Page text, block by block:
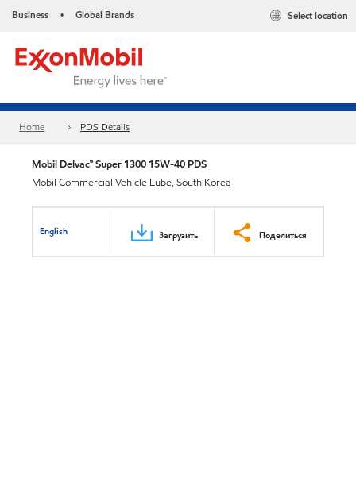
Business • Global Brands Select location
Home PDS Details
Mobil Delvac™ Super 1300 15W-40 PDS
Mobil Commercial Vehicle Lube, South Korea
English Загрузить Поделиться